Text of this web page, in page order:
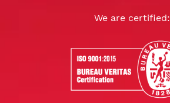
We are certified: